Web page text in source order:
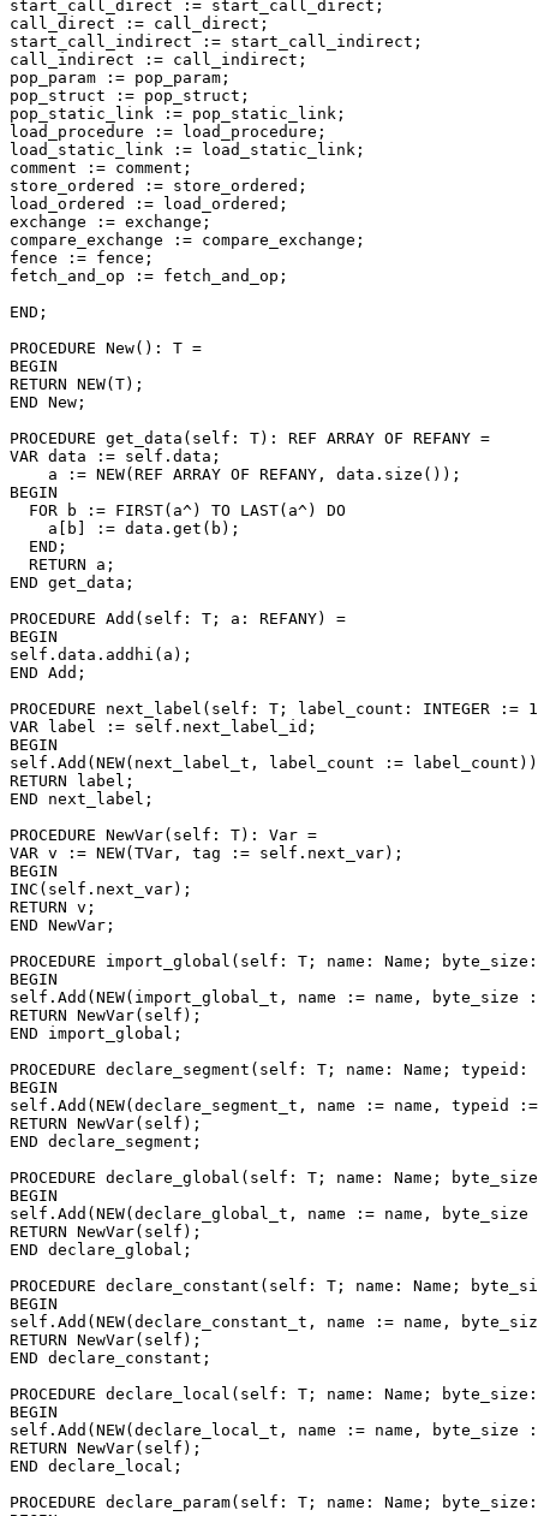
start_call_direct := start_call_direct;
call_direct := call_direct;
start_call_indirect := start_call_indirect;
call_indirect := call_indirect;
pop_param := pop_param;
pop_struct := pop_struct;
pop_static_link := pop_static_link;
load_procedure := load_procedure;
load_static_link := load_static_link;
comment := comment;
store_ordered := store_ordered;
load_ordered := load_ordered;
exchange := exchange;
compare_exchange := compare_exchange;
fence := fence;
fetch_and_op := fetch_and_op;
END;
PROCEDURE New(): T =
BEGIN
RETURN NEW(T);
END New;
PROCEDURE get_data (self: T): REF ARRAY OF REFANY =
VAR data := self.data;
    a := NEW(REF ARRAY OF REFANY, data.size());
BEGIN
  FOR b := FIRST(a^) TO LAST(a^) DO
    a[b] := data.get(b);
  END;
  RETURN a;
END get_data;
PROCEDURE Add (self: T; a: REFANY) =
BEGIN
self.data.addhi(a);
END Add;
PROCEDURE next_label (self: T; label_count: INTEGER :=
VAR label := self.next_label_id;
BEGIN
self.Add(NEW(next_label_t, label_count :=
RETURN label;
END next_label;
PROCEDURE NewVar(self: T): Var =
VAR v := NEW(TVar, tag := self.next_var);
BEGIN
INC(self.next_var);
RETURN v;
END NewVar;
PROCEDURE import_global (self: T; name: Name;
BEGIN
self.Add(NEW(import_global_t, name := name,
RETURN NewVar(self);
END import_global;
PROCEDURE declare_segment (self: T; name: Name; typeid:
BEGIN
self.Add(NEW(declare_segment_t, name := name,
RETURN NewVar(self);
END declare_segment;
PROCEDURE declare_global (self: T; name: Name;
BEGIN
self.Add(NEW(declare_global_t, name := name,
RETURN NewVar(self);
END declare_global;
PROCEDURE declare_constant (self: T; name: Name;
BEGIN
self.Add(NEW(declare_constant_t, name := name,
RETURN NewVar(self);
END declare_constant;
PROCEDURE declare_local (self: T; name: Name;
BEGIN
self.Add(NEW(declare_local_t, name := name,
RETURN NewVar(self);
END declare_local;
PROCEDURE declare_param(self: T; name: Name;